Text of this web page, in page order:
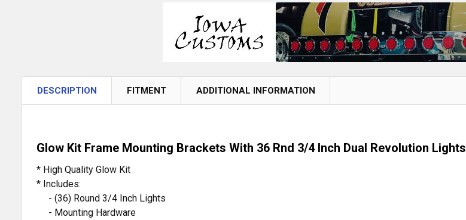
DESCRIPTION FITMENT ADDITIONAL INFORMATION
Glow Kit Frame Mounting Brackets With 36 Rnd 3/4 Inch Dual Revolution Lights
* High Quality Glow Kit
* Includes:
- (36) Round 3/4 Inch Lights
- Mounting Hardware